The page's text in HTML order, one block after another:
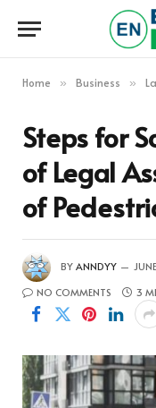
Home » Business »
Steps for
of Legal
of
BY ANNDYY
NO COMMENTS
3